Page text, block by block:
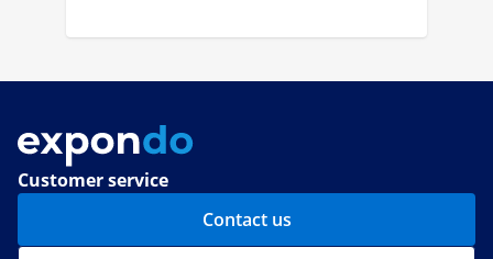
Customer service
Contact us